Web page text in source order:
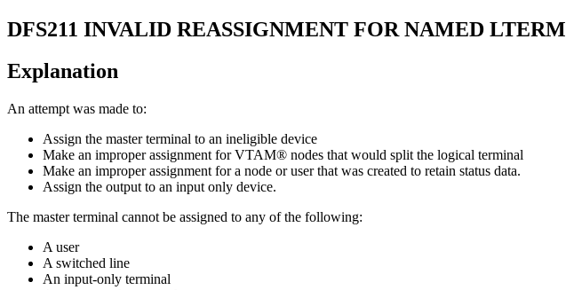
DFS211 INVALID REASSIGNMENT FOR NAMED LTERM
Explanation
An attempt was made to:
Assign the master terminal to an ineligible device
Make an improper assignment for VTAM® nodes that would split the logical terminal
Make an improper assignment for a node or user that was created to retain status data.
Assign the output to an input only device.
The master terminal cannot be assigned to any of the following:
A user
A switched line
An input-only terminal